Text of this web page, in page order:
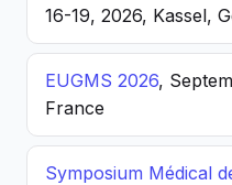
16-19, 2026, Kassel,
EUGMS 2026,
France
Symposium Médical